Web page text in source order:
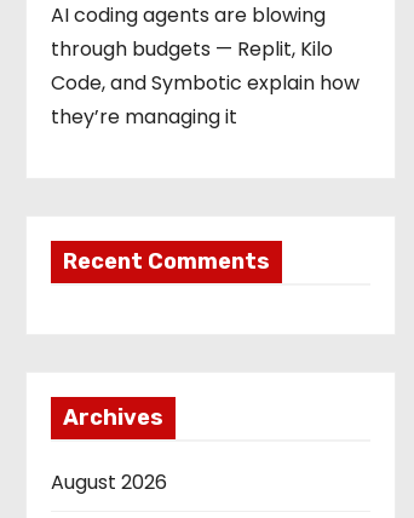
AI coding agents are blowing
through budgets — Replit, Kilo
Code, and Symbotic explain how
they’re managing it
Recent Comments
Archives
August 2026